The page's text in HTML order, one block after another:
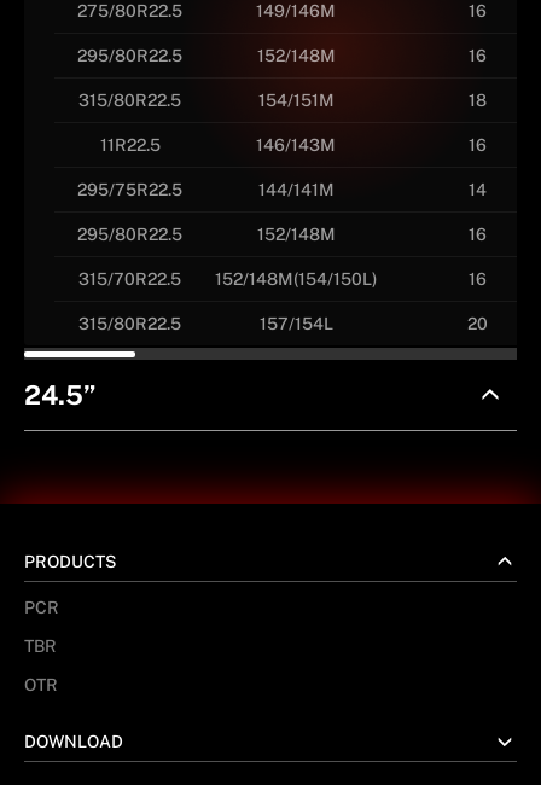
275/80R22.5 149/146M 16
295/80R22.5 152/148M 16
315/80R22.5 154/151M 18
11R22.5 146/143M 16
295/75R22.5 144/141M 14
295/80R22.5 152/148M 16
315/70R22.5 152/148M(154/150L) 16
315/80R22.5 157/154L 20
24.5”
PRODUCTS
PCR
TBR
OTR
DOWNLOAD